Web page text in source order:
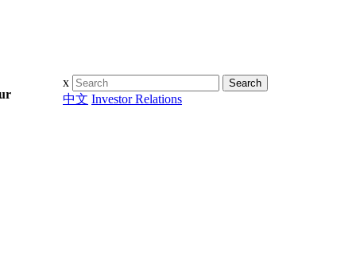
x Search
Search
中文 Investor Relations